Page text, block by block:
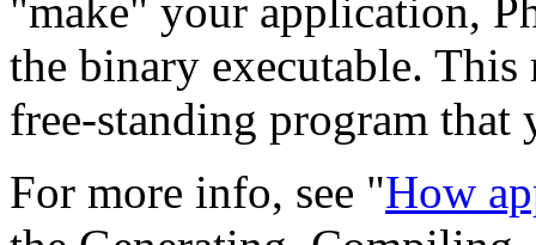
"make" your application,
the binary executable.
free-standing program that
For more info, see "How